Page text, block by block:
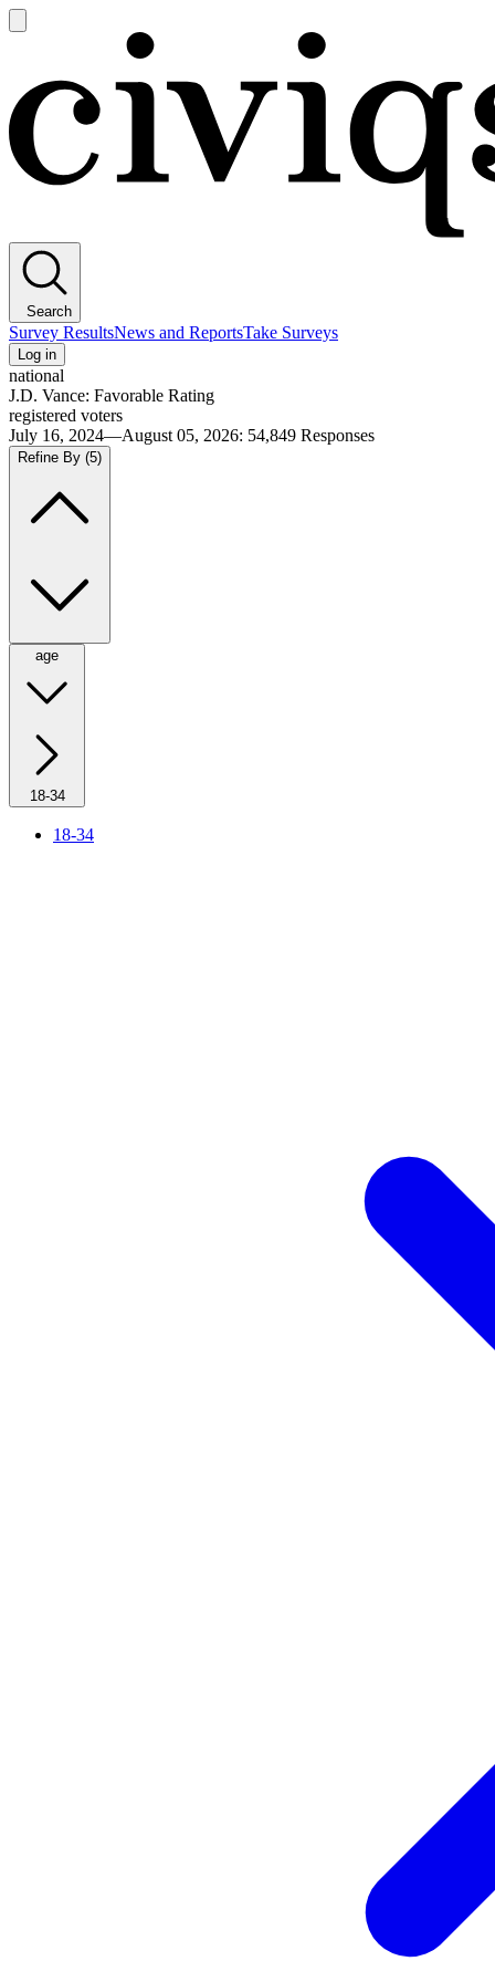
main
Search
Survey ResultsNews and ReportsTake Surveys
Log in
national
J.D. Vance: Favorable Rating
registered voters
July 16, 2024—August 05, 2026: 54,849 Responses
Refine By (5)
age
18-34
18-34